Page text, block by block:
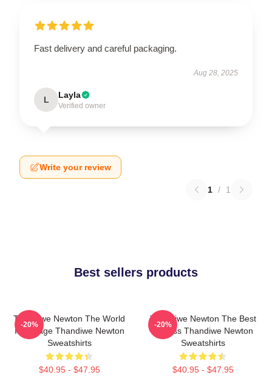
Fast delivery and careful packaging.
Aug 28, 2025
L Layla
Verified owner
Write your review
1 / 1
Best sellers products
Thandiwe Newton The World
Is A Stage Thandiwe Newton
Sweatshirts
$40.95 - $47.95
-20%
Thandiwe Newton The Best
Actress Thandiwe Newton
Sweatshirts
$40.95 - $47.95
-20%